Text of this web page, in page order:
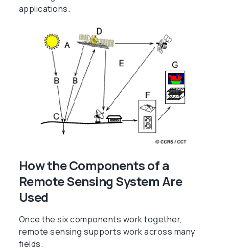
applications.
How the Components of a
Remote Sensing System Are
Used
Once the six components work together,
remote sensing supports work across many
fields.